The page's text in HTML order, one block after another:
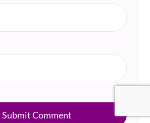
Submit Comment